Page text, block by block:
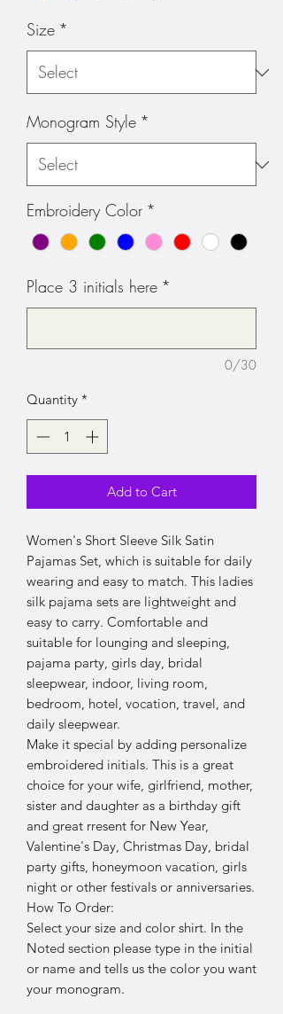
Size *
Monogram Style *
Embroidery Color *
Place 3 initials here *
0/30
Quantity *
Add to Cart
Women's Short Sleeve Silk Satin
Pajamas Set, which is suitable for daily
wearing and easy to match. This ladies
silk pajama sets are lightweight and
easy to carry. Comfortable and
suitable for lounging and sleeping,
pajama party, girls day, bridal
sleepwear, indoor, living room,
bedroom, hotel, vocation, travel, and
daily sleepwear.
Make it special by adding personalize
embroidered initials. This is a great
choice for your wife, girlfriend, mother,
sister and daughter as a birthday gift
and great rresent for New Year,
Valentine's Day, Christmas Day, bridal
party gifts, honeymoon vacation, girls
night or other festivals or anniversaries.
How To Order:
Select your size and color shirt. In the
Noted section please type in the initial
or name and tells us the color you want
your monogram.